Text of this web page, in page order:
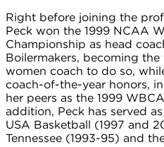
Right before joining the
Peck won the 1999 NCAA
Championship as head
Boilermakers, becoming
women coach to do so,
coach-of-the-year honors,
her peers as the 1999
addition, Peck has served
USA Basketball (1997 and
Tennessee (1993-95) and